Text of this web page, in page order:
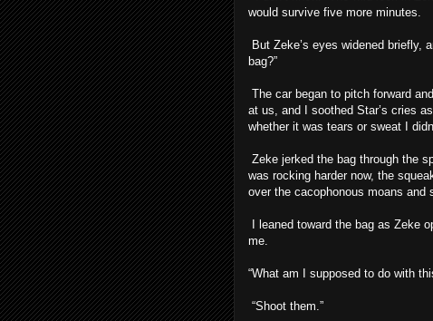
would survive five more minutes.
But Zeke’s eyes widened briefly,
bag?”
The car began to pitch forward
at us, and I soothed Star’s cries
whether it was tears or sweat I
Zeke jerked the bag through the
was rocking harder now, the
over the cacophonous moans and
I leaned toward the bag as Zeke
me.
“What am I supposed to do with
“Shoot them.”